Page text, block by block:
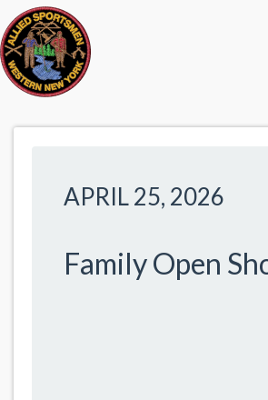
APRIL 25, 2026
Family Open